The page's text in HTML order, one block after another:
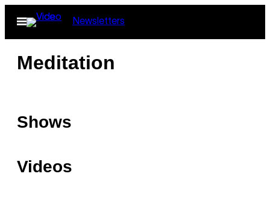
Open
Menu
Newsletters
Meditation
Shows
Videos